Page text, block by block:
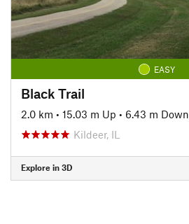
EASY
Black Trail
2.0 km • 15.03 m Up • 6.43 m Down
Kildeer, IL
Explore in 3D